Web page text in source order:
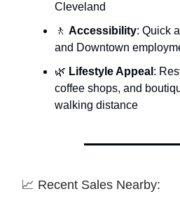
Cleveland
🚶 Accessibility: Quick
and Downtown
🌿 Lifestyle Appeal :
coffee shops, and
walking distance
📈 Recent Sales Nearby: